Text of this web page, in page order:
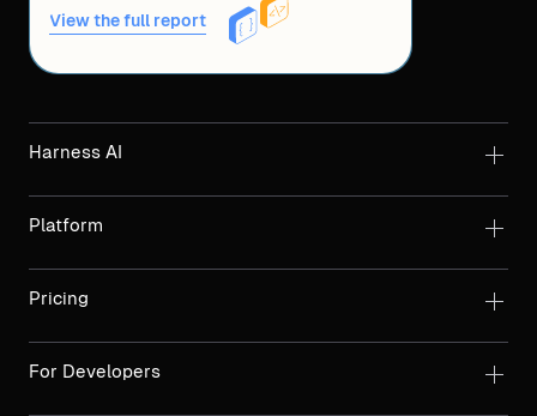
View the full report
Harness AI
Platform
Pricing
For Developers